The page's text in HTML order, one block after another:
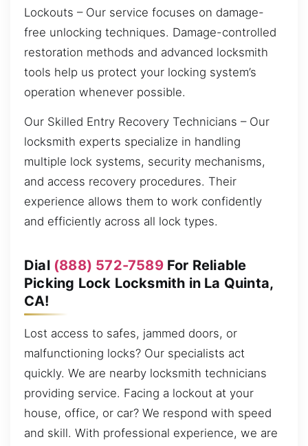
Lockouts – Our service focuses on damage-
free unlocking techniques. Damage-controlled
restoration methods and advanced locksmith
tools help us protect your locking system’s
operation whenever possible.
Our Skilled Entry Recovery Technicians – Our
locksmith experts specialize in handling
multiple lock systems, security mechanisms,
and access recovery procedures. Their
experience allows them to work confidently
and efficiently across all lock types.
Dial (888) 572-7589For Reliable
Picking Lock Locksmith in La Quinta,
CA!
Lost access to safes, jammed doors, or
malfunctioning locks? Our specialists act
quickly. We are nearby locksmith technicians
providing service. Facing a lockout at your
house, office, or car? We respond with speed
and skill. With professional experience, we are